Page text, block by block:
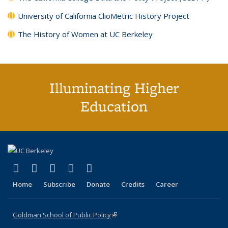
University of California ClioMetric History Project
The History of Women at UC Berkeley
Illuminating Higher
Education
X (formerly Twitter)
(link is external)
LinkedIn
(link is external)
YouTube
(link is external)
Instagram
(link is external)
Home Subscribe Donate Credits Career
Goldman School of Public Policy(link is external)